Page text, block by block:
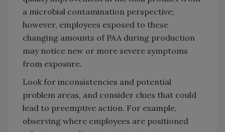
a microbial contamination perspective;
however, employees exposed to these
changing amounts of PAA during production
may notice new or more severe symptoms
from exposure.
Look for inconsistencies and potential
problem areas, and consider clues that could
lead to preemptive action. For example,
observing where employees are positioned